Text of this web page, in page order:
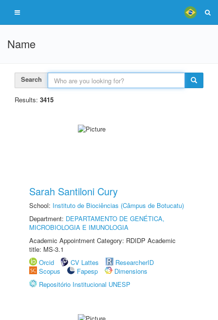
Name
Search
Results: 3415
Sarah Santiloni Cury
School: Instituto de Biociências (Câmpus de Botucatu)
Department: DEPARTAMENTO DE GENÉTICA,
MICROBIOLOGIA E IMUNOLOGIA
Academic Appointment Category: RDIDP Academic
title: MS-3.1
Orcid
CV Lattes
ResearcherID
Scopus
Fapesp
Dimensions
Repositório Institucional UNESP